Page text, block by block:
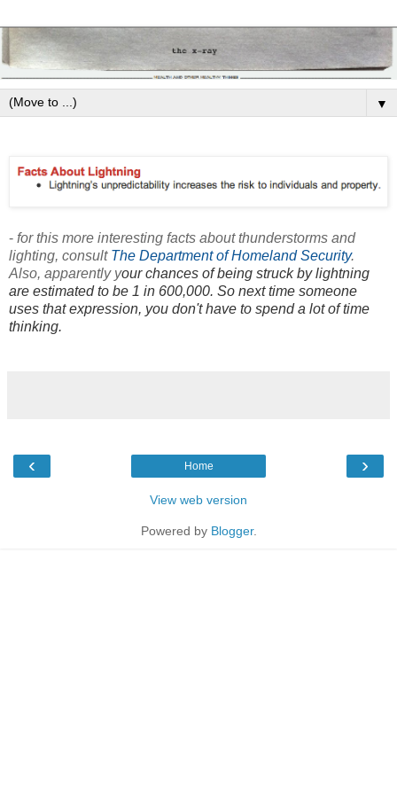
▼
- for this more interesting facts about thunderstorms and
lighting, consult The Department of Homeland Security.
Also, apparently your chances of being struck by lightning
are estimated to be 1 in 600,000. So next time someone
uses that expression, you don't have to spend a lot of time
thinking.
‹ ›
Home
View web version
Powered by Blogger.